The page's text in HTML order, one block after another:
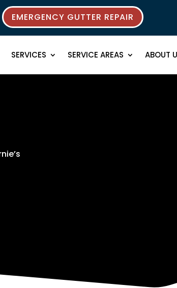
EMERGENCY GUTTER REPAIR
SERVICES SERVICE AREAS ABOUT